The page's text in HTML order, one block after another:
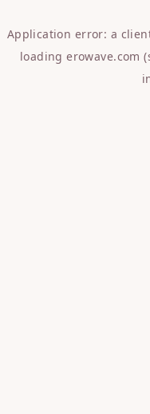
Application error: a
loadingerowave.com